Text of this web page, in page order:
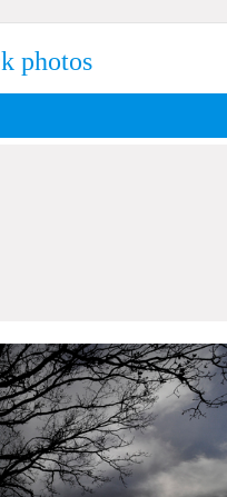
photos